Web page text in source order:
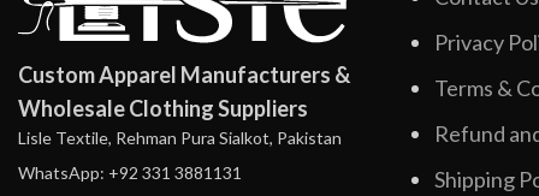
Custom Apparel Manufacturers &
Wholesale Clothing Suppliers
Lisle Textile, Rehman Pura Sialkot, Pakistan
WhatsApp: +92 331 3881131
Privacy
Terms &
Refund
Shipping